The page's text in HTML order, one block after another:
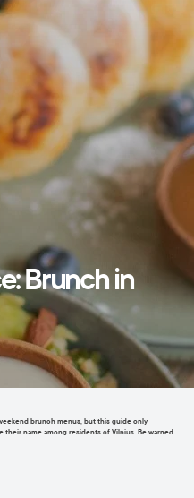
Brunch in
brunch menus, but this guide only
their name among residents of Vilnius. Be warned